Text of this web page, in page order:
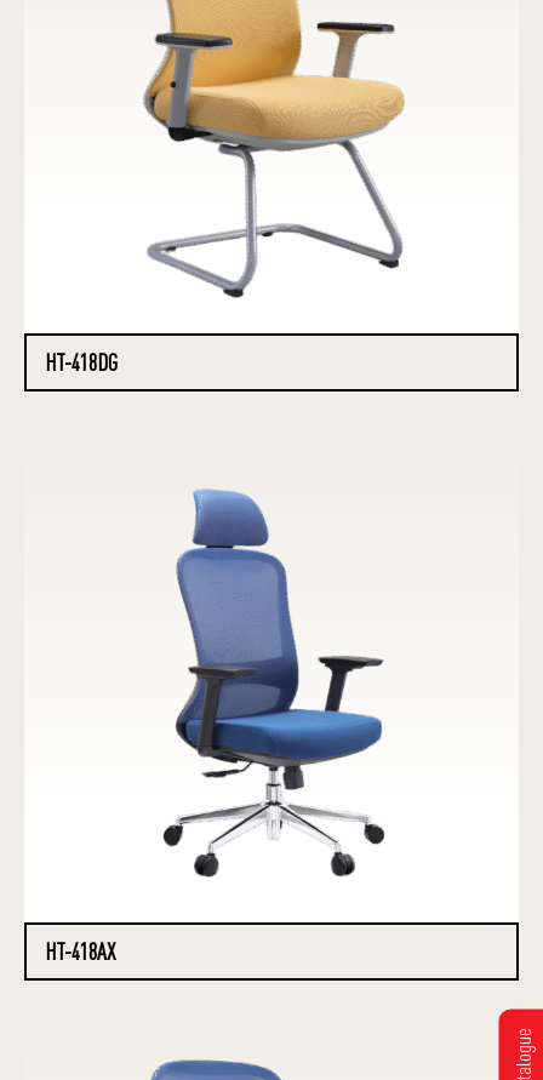
HT-418DG
HT-418AX